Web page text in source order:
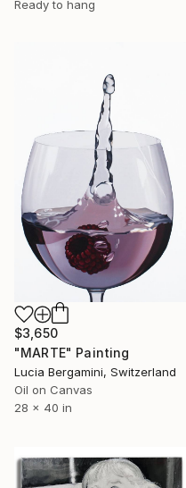
Ready to hang
$3,650
"MARTE" Painting
Lucia Bergamini, Switzerland
Oil on Canvas
28 x 40 in